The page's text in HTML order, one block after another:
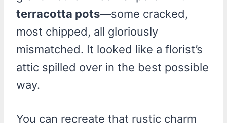
terracotta pots—some cracked,
most chipped, all gloriously
mismatched. It looked like a florist’s
attic spilled over in the best possible
way.
You can recreate that rustic charm